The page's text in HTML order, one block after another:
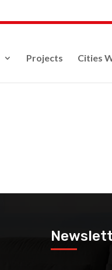
Projects Cities